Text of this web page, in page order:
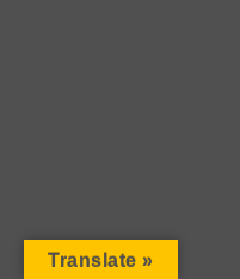
Translate »